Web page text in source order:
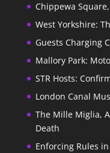
Chippewa
West Yorkshire:
Guests Charging
Mallory Park:
STR Hosts:
London Canal
The Mille Miglia,
Death
Enforcing Rules